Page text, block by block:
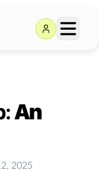
An
2025